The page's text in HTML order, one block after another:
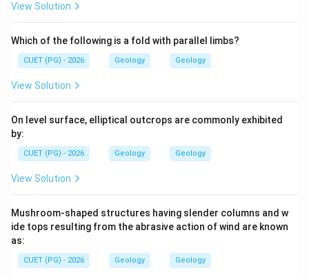
View Solution
Which of the following is a fold with parallel limbs?
CUET (PG) - 2026 Geology Geology
View Solution
On level surface, elliptical outcrops are commonly exhibited
by:
CUET (PG) - 2026 Geology Geology
View Solution
Mushroom-shaped structures having slender columns and w
ide tops resulting from the abrasive action of wind are known
as:
CUET (PG) - 2026 Geology Geology